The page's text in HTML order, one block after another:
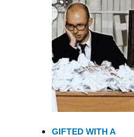
GIFTED WITH A